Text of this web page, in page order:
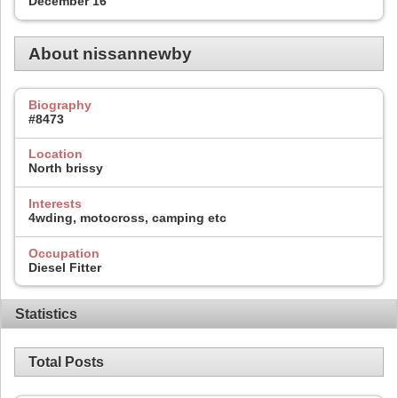
About nissannewby
Biography
#8473
Location
North brissy
Interests
4wding, motocross, camping etc
Occupation
Diesel Fitter
Statistics
Total Posts